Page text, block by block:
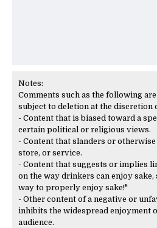
Notes:
Comments such as the following
subject to deletion at the discretion
- Content that is biased toward a
certain political or religious views.
- Content that slanders or
store, or service.
- Content that suggests or implies
on the way drinkers can enjoy sake,
way to properly enjoy sake!"
- Other content of a negative or
inhibits the widespread enjoyment
audience.